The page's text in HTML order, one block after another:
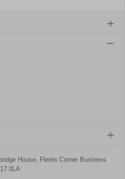
House, Fleets Corner Business
0LA